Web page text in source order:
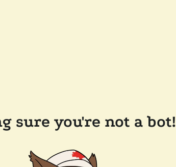
sure you're not a bot!